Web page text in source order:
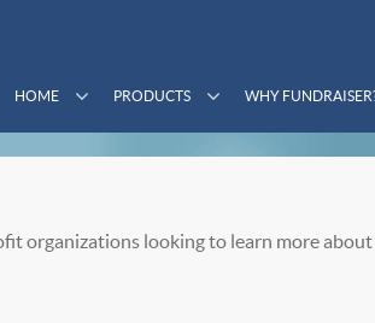
HOME PRODUCTS WHY
organizations looking to learn more about